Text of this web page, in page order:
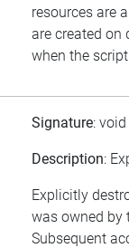
resources are
are created on
when the
Signature: void
Description:
Explicitly
was owned by
Subsequent